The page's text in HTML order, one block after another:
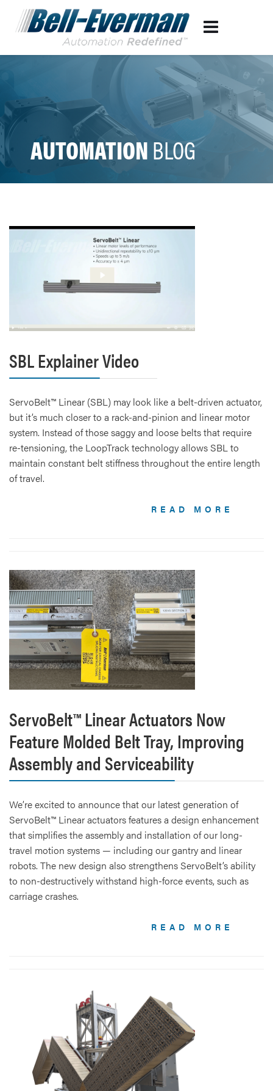
AUTOMATIONBLOG
SBL Explainer Video
ServoBelt™ Linear (SBL) may look like a belt-driven actuator,
but it’s much closer to a rack-and-pinion and linear motor
system. Instead of those saggy and loose belts that require
re-tensioning, the LoopTrack technology allows SBL to
maintain constant belt stiffness throughout the entire length
of travel.
READ MORE
ServoBelt™ Linear Actuators Now
Feature Molded Belt Tray, Improving
Assembly and Serviceability
We’re excited to announce that our latest generation of
ServoBelt™ Linear actuators features a design enhancement
that simplifies the assembly and installation of our long-
travel motion systems — including our gantry and linear
robots. The new design also strengthens ServoBelt’s ability
to non-destructively withstand high-force events, such as
carriage crashes.
READ MORE